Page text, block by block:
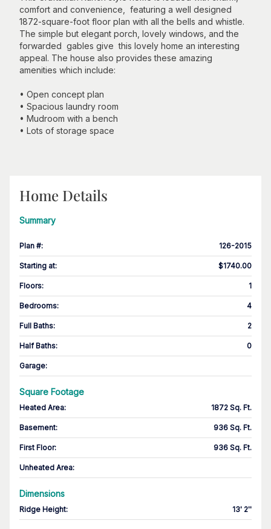
comfort and convenience, featuring a well designed
1872-square-foot floor plan with all the bells and whistle.
The simple but elegant porch, lovely windows, and the
forwarded gables give this lovely home an interesting
appeal. The house also provides these amazing
amenities which include:
• Open concept plan
• Spacious laundry room
• Mudroom with a bench
• Lots of storage space
Home Details
Summary
Plan #: 126-2015
Starting at: $1740.00
Floors: 1
Bedrooms: 4
Full Baths: 2
Half Baths: 0
Garage:
Square Footage
Heated Area: 1872 Sq. Ft.
Basement: 936 Sq. Ft.
First Floor: 936 Sq. Ft.
Unheated Area:
Dimensions
Ridge Height: 13' 2''